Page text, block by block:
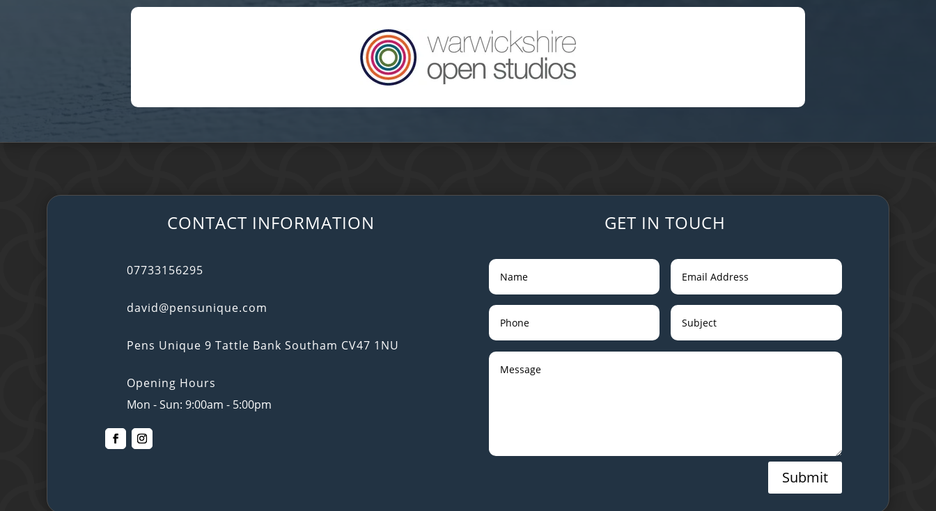
CONTACT INFORMATION
07733156295
david@pensunique.com
Pens Unique 9 Tattle Bank Southam CV47 1NU
Opening Hours
Mon - Sun: 9:00am - 5:00pm
GET IN TOUCH
Submit